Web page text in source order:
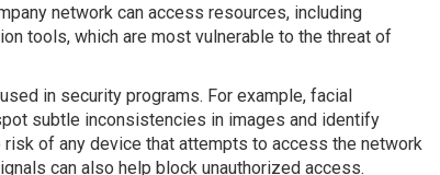
network can access resources, including
tools, which are most vulnerable to the threat of
in security programs. For example, facial
subtle inconsistencies in images and identify
of any device that attempts to access the network
can also help block unauthorized access.